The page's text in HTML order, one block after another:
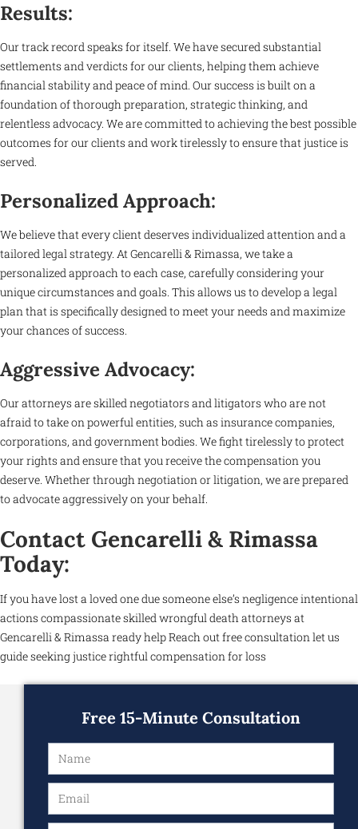
Results:
Our track record speaks for itself. We have secured substantial
settlements and verdicts for our clients, helping them achieve
financial stability and peace of mind. Our success is built on a
foundation of thorough preparation, strategic thinking, and
relentless advocacy. We are committed to achieving the best possible
outcomes for our clients and work tirelessly to ensure that justice is
served.
Personalized Approach:
We believe that every client deserves individualized attention and a
tailored legal strategy. At Gencarelli & Rimassa, we take a
personalized approach to each case, carefully considering your
unique circumstances and goals. This allows us to develop a legal
plan that is specifically designed to meet your needs and maximize
your chances of success.
Aggressive Advocacy:
Our attorneys are skilled negotiators and litigators who are not
afraid to take on powerful entities, such as insurance companies,
corporations, and government bodies. We fight tirelessly to protect
your rights and ensure that you receive the compensation you
deserve. Whether through negotiation or litigation, we are prepared
to advocate aggressively on your behalf.
Contact Gencarelli & Rimassa
Today:
If you have lost a loved one due someone else’s negligence intentional
actions compassionate skilled wrongful death attorneys at
Gencarelli & Rimassa ready help Reach out free consultation let us
guide seeking justice rightful compensation for loss
Free 15-Minute Consultation